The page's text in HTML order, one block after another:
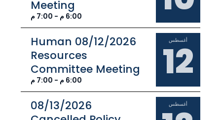
Meeting
6:00 م - 7:00 م
أغسطس
12
08/12/2026 Human
Resources
Committee Meeting
6:00 م - 7:00 م
أغسطس
08/13/2026